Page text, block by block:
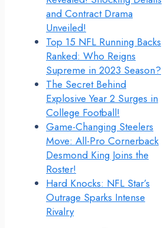
and Contract Drama
Unveiled!
Top 15 NFL Running Backs
Ranked: Who Reigns
Supreme in 2023 Season?
The Secret Behind
Explosive Year 2 Surges in
College Football!
Game-Changing Steelers
Move: All-Pro Cornerback
Desmond King Joins the
Roster!
Hard Knocks: NFL Star’s
Outrage Sparks Intense
Rivalry